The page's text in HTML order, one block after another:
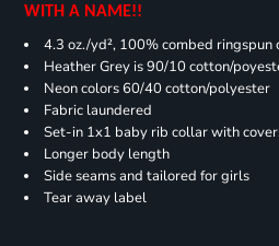
WITH A NAME!!
4.3 oz./yd², 100% combed ringspun
Heather Grey is 90/10 cotton/
Neon colors 60/40 cotton/polyester
Fabric laundered
Set-in 1x1 baby rib collar with
Longer body length
Side seams and tailored for girls
Tear away label